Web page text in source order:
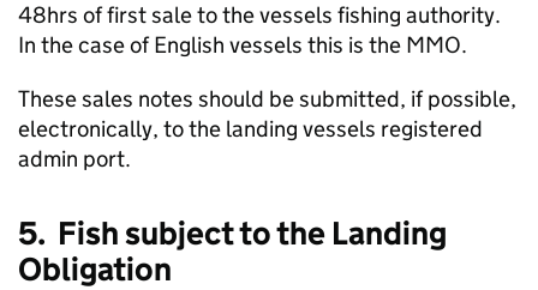
48hrs of first sale to the vessels fishing authority.
In the case of English vessels this is the MMO.
These sales notes should be submitted, if possible,
electronically, to the landing vessels registered
admin port.
5. Fish subject to the Landing
Obligation